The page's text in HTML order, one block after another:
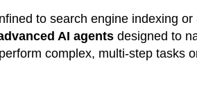
to search engine indexing
AI agentsdesigned to
complex, multi-step tasks